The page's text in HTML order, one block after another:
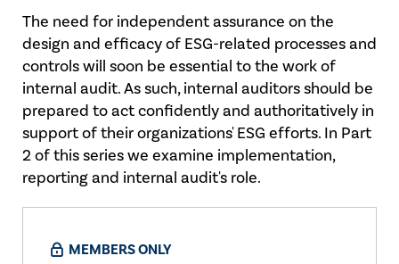
The need for independent assurance on the
design and efficacy of ESG-related processes and
controls will soon be essential to the work of
internal audit. As such, internal auditors should be
prepared to act confidently and authoritatively in
support of their organizations' ESG efforts. In Part
2 of this series we examine implementation,
reporting and internal audit's role.
MEMBERS ONLY